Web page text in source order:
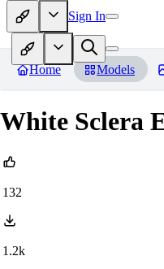
Sign In
Home Models
White Sclera
132
1.2k